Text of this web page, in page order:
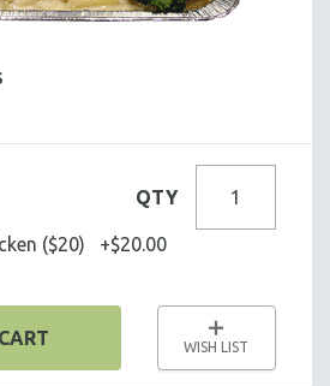
QTY
($20) +$20.00
WISH LIST